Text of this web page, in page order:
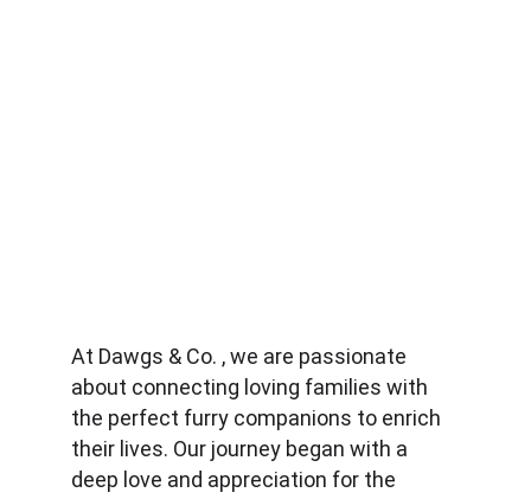
At Dawgs & Co. , we are passionate
about connecting loving families with
the perfect furry companions to enrich
their lives. Our journey began with a
deep love and appreciation for the